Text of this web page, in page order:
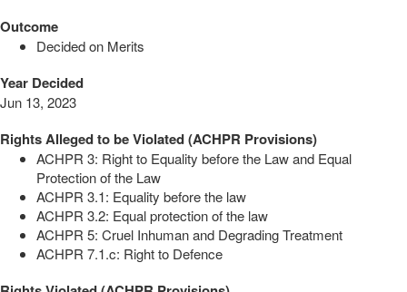
Outcome
Decided on Merits
Year Decided
Jun 13, 2023
Rights Alleged to be Violated (ACHPR Provisions)
ACHPR 3: Right to Equality before the Law and Equal
Protection of the Law
ACHPR 3.1: Equality before the law
ACHPR 3.2: Equal protection of the law
ACHPR 5: Cruel Inhuman and Degrading Treatment
ACHPR 7.1.c: Right to Defence